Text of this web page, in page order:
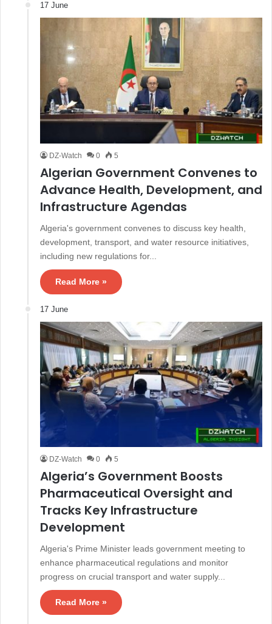
17 June
DZ-Watch 0 5
Algerian Government Convenes to
Advance Health, Development, and
Infrastructure Agendas
Algeria's government convenes to discuss key health,
development, transport, and water resource initiatives,
including new regulations for...
Read More »
17 June
DZ-Watch 0 5
Algeria’s Government Boosts
Pharmaceutical Oversight and
Tracks Key Infrastructure
Development
Algeria's Prime Minister leads government meeting to
enhance pharmaceutical regulations and monitor
progress on crucial transport and water supply...
Read More »